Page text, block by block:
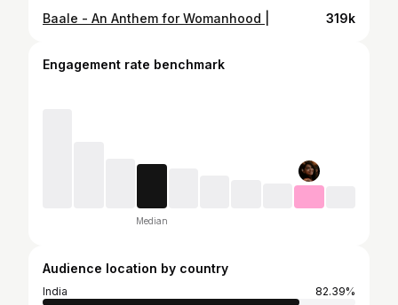
Baale - An Anthem for Womanhood | 319k
Engagement rate benchmark
Median
Audience location by country
India
82.39%